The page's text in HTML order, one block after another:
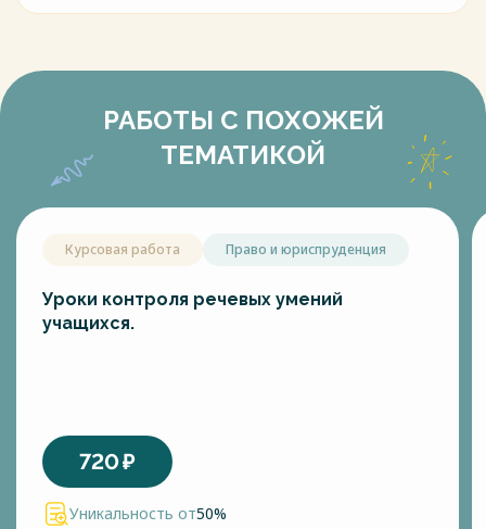
РАБОТЫ С ПОХОЖЕЙ
ТЕМАТИКОЙ
Курсовая работа Право и юриспруденция
Уроки контроля речевых умений
учащихся.
720₽
Уникальность от50%